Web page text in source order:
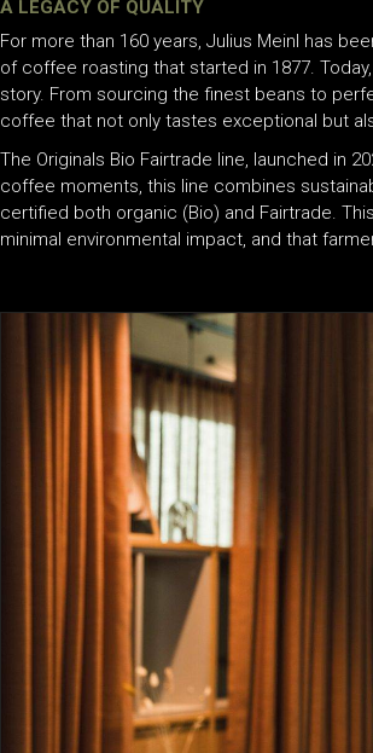
A LEGACY OF QUALITY
For more than 160 years, Julius Meinl has
of coffee roasting that started in 1877.
story. From sourcing the finest beans to
coffee that not only tastes exceptional but
The Originals Bio Fairtrade line, launched in
coffee moments, this line combines
certified both organic (Bio) and Fairtrade.
minimal environmental impact, and that